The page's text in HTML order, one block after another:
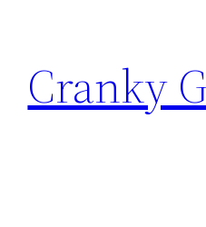
content
Cranky